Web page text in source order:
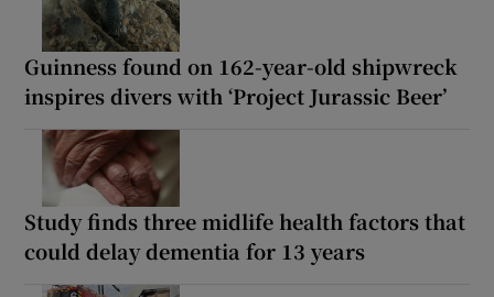
Guinness found on 162-year-old shipwreck
inspires divers with ‘Project Jurassic Beer’
Study finds three midlife health factors that
could delay dementia for 13 years